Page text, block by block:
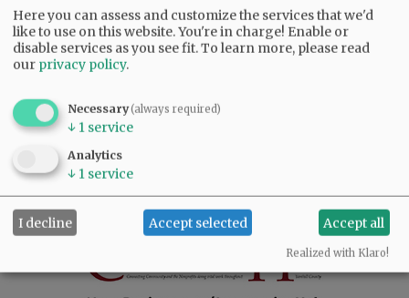
Here you can assess and customize the services that we'd
like to use on this website. You're in charge! Enable or
disable services as you see fit.To learn more, please read
our privacy policy.
Necessary(always required)
↓ 1 service
Analytics
↓ 1 service
I decline Accept selected Accept all
Realized with Klaro!